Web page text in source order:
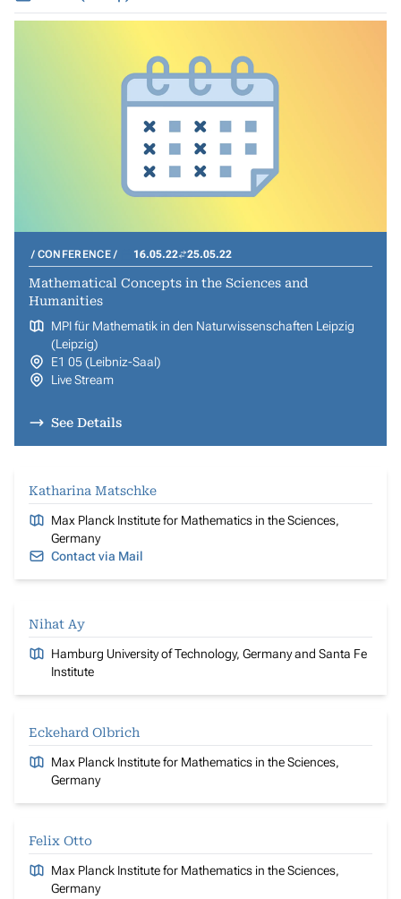
CONFERENCE 16.05.22 25.05.22
Mathematical Concepts in the Sciences and
Humanities
MPI für Mathematik in den Naturwissenschaften Leipzig
(Leipzig)
E1 05 (Leibniz-Saal)
Live Stream
See Details
Katharina Matschke
Max Planck Institute for Mathematics in the Sciences,
Germany
Contact via Mail
Nihat Ay
Hamburg University of Technology, Germany and Santa Fe
Institute
Eckehard Olbrich
Max Planck Institute for Mathematics in the Sciences,
Germany
Felix Otto
Max Planck Institute for Mathematics in the Sciences,
Germany